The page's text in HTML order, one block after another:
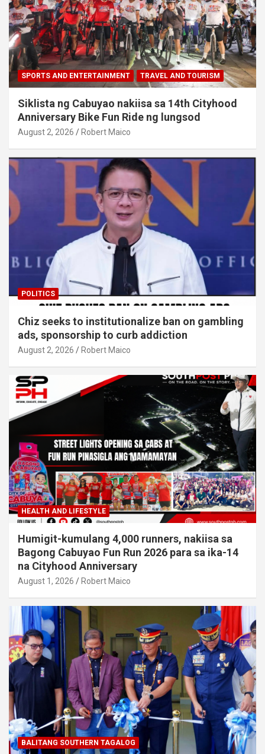
SPORTS AND ENTERTAINMENT TRAVEL AND TOURISM
Siklista ng Cabuyao nakiisa sa 14th Cityhood
Anniversary Bike Fun Ride ng lungsod
August 2, 2026 Robert Maico
POLITICS
Chiz seeks to institutionalize ban on gambling
ads, sponsorship to curb addiction
August 2, 2026 Robert Maico
HEALTH AND LIFESTYLE
Humigit-kumulang 4,000 runners, nakiisa sa
Bagong Cabuyao Fun Run 2026 para sa ika-14
na Cityhood Anniversary
August 1, 2026 Robert Maico
BALITANG SOUTHERN TAGALOG